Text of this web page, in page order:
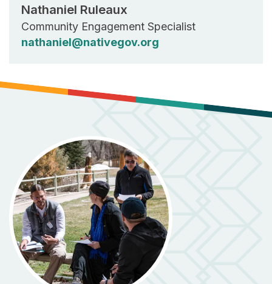
Nathaniel Ruleaux
Community Engagement Specialist
nathaniel@nativegov.org